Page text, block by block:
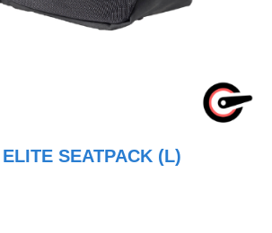
SEATPACK (L)